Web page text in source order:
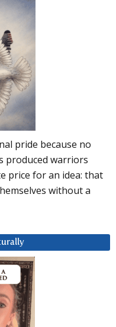
pride because no
produced warriors
price for an idea: that
without a